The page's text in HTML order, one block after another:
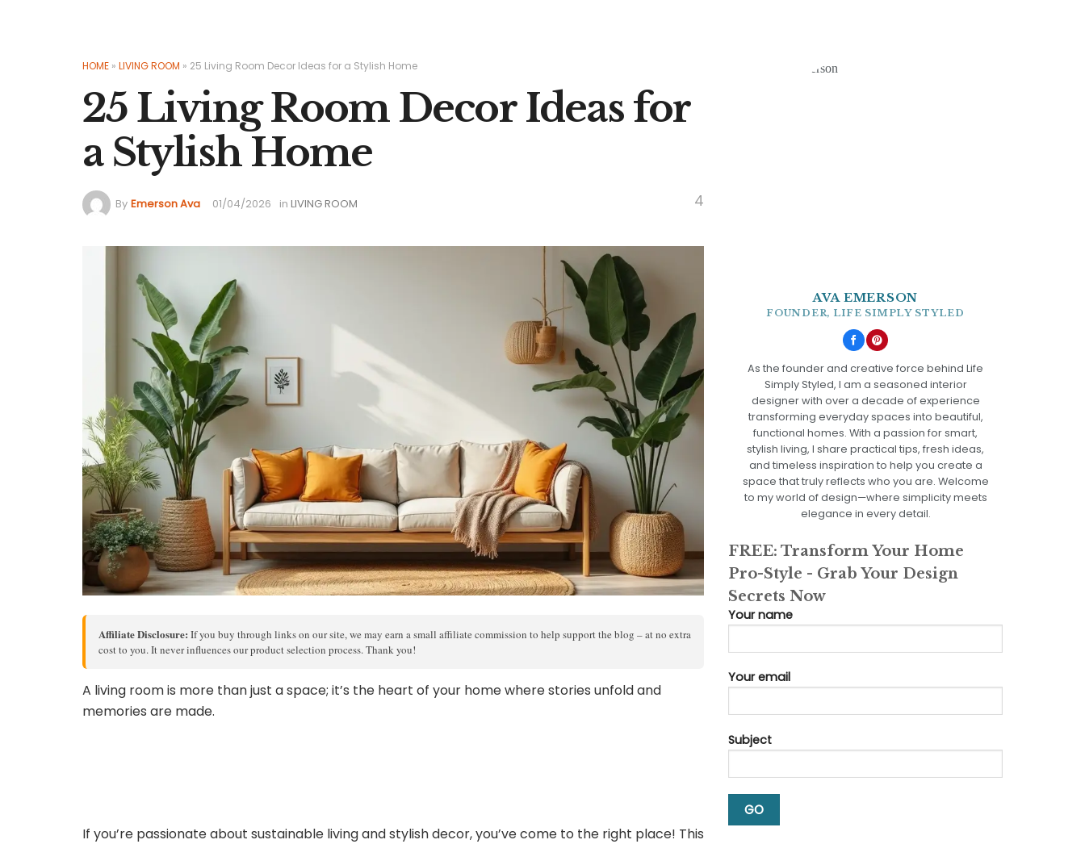
HOME » LIVING ROOM » 25 Living Room Decor Ideas for a Stylish Home
25 Living Room Decor Ideas for
a Stylish Home
By Emerson Ava 01/04/2026 in LIVING ROOM 4
Affiliate Disclosure: If you buy through links on our site, we may earn a small affiliate commission to help support the blog – at no extra
cost to you. It never influences our product selection process. Thank you!
A living room is more than just a space; it’s the heart of your home where stories unfold and
memories are made.
If you’re passionate about sustainable living and stylish decor, you’ve come to the right place! This
AVA EMERSON
FOUNDER, LIFE SIMPLY STYLED
As the founder and creative force behind Life
Simply Styled, I am a seasoned interior
designer with over a decade of experience
transforming everyday spaces into beautiful,
functional homes. With a passion for smart,
stylish living, I share practical tips, fresh ideas,
and timeless inspiration to help you create a
space that truly reflects who you are. Welcome
to my world of design—where simplicity meets
elegance in every detail.
FREE: Transform Your Home
Pro-Style - Grab Your Design
Secrets Now
Your name
Your email
Subject